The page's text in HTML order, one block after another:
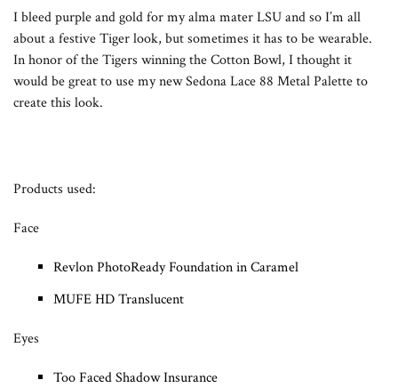
I bleed purple and gold for my alma mater LSU and so I’m all
about a festive Tiger look, but sometimes it has to be wearable.
In honor of the Tigers winning the Cotton Bowl, I thought it
would be great to use my new Sedona Lace 88 Metal Palette to
create this look.
Products used:
Face
Revlon PhotoReady Foundation in Caramel
MUFE HD Translucent
Eyes
Too Faced Shadow Insurance